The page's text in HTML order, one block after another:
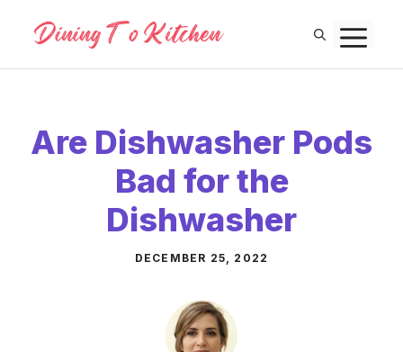
content
Are Dishwasher Pods
Bad for the
Dishwasher
DECEMBER 25, 2022